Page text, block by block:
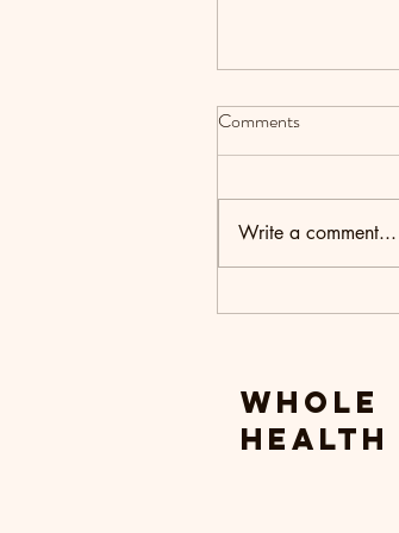
Setting
Comments
Write a comment...
Whole